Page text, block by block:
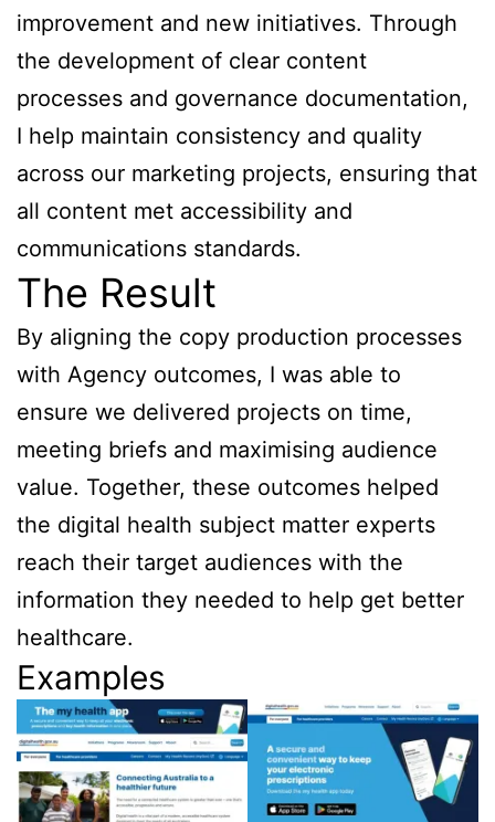
improvement and new initiatives. Through
the development of clear content
processes and governance documentation,
I help maintain consistency and quality
across our marketing projects, ensuring that
all content met accessibility and
communications standards.
The Result
By aligning the copy production processes
with Agency outcomes, I was able to
ensure we delivered projects on time,
meeting briefs and maximising audience
value. Together, these outcomes helped
the digital health subject matter experts
reach their target audiences with the
information they needed to help get better
healthcare.
Examples